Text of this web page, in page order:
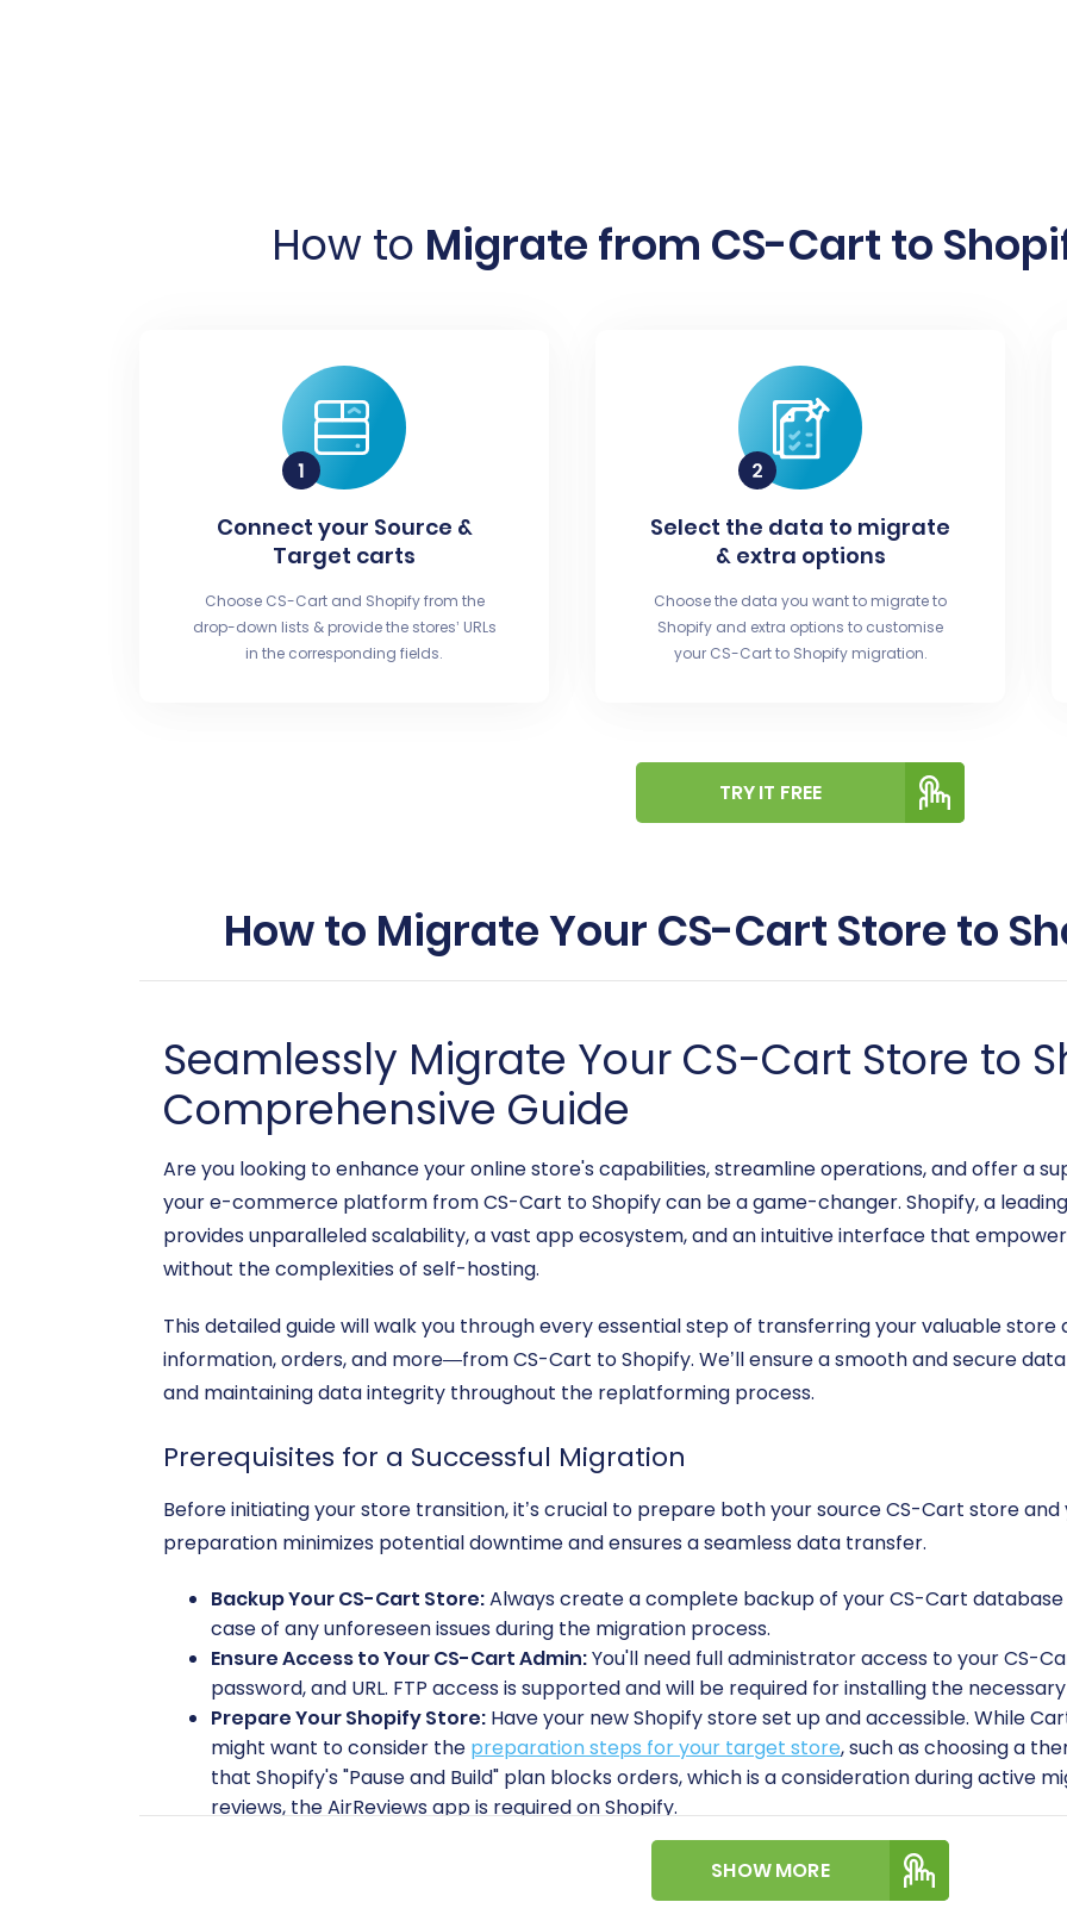
How to Migrate from CS-Cart to
Connect your Source &
Target carts
Choose CS-Cart and Shopify from the
drop-down lists & provide the stores’ URLs
in the corresponding fields.
Select the data to migrate
& extra options
Choose the data you want to migrate to
Shopify and extra options to customise
your CS-Cart to Shopify migration.
TRY IT FREE
How to Migrate Your CS-Cart Store to
Seamlessly Migrate Your CS-Cart Store to
Comprehensive Guide
Are you looking to enhance your online store's capabilities, streamline operations, and offer a
your e-commerce platform from CS-Cart to Shopify can be a game-changer. Shopify, a
provides unparalleled scalability, a vast app ecosystem, and an intuitive interface that
without the complexities of self-hosting.
This detailed guide will walk you through every essential step of transferring your valuable
information, orders, and more—from CS-Cart to Shopify. We’ll ensure a smooth and secure
and maintaining data integrity throughout the replatforming process.
Prerequisites for a Successful Migration
Before initiating your store transition, it’s crucial to prepare both your source CS-Cart store
preparation minimizes potential downtime and ensures a seamless data transfer.
Backup Your CS-Cart Store:Always create a complete backup of your CS-Cart database
case of any unforeseen issues during the migration process.
Ensure Access to Your CS-Cart Admin:You'll need full administrator access to your CS-
password, and URL. FTP access is supported and will be required for installing the
Prepare Your Shopify Store: Have your new Shopify store set up and accessible. While
might want to consider the preparation steps for your target store, such as choosing a
that Shopify's "Pause and Build" plan blocks orders, which is a consideration during active
reviews, the AirReviews app is required on Shopify.
To facilitate the connection, you'll need to install the
Cart2Cart Store Migration Appon your Shopify store.
Familiarize yourself with how to obtain API credentials, especially
SHOW MORE